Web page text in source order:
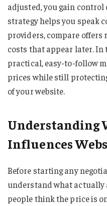
adjusted, you gain control
strategy helps you speak
providers, compare
costs that appear later.
practical, easy-to-follow
prices while still
of your website.
Understanding
Influences
Before starting any
understand what actually
people think the price is